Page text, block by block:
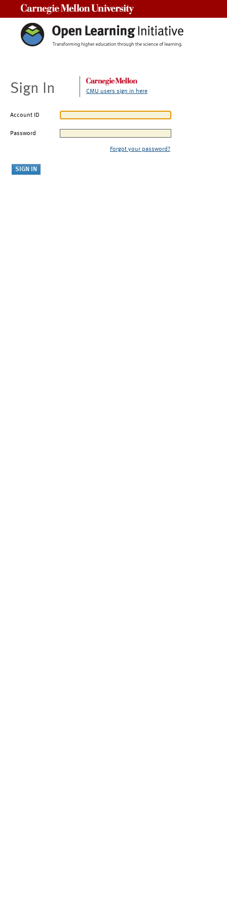
Sign In CMU users sign in here
Account ID
Password
Forgot your password?